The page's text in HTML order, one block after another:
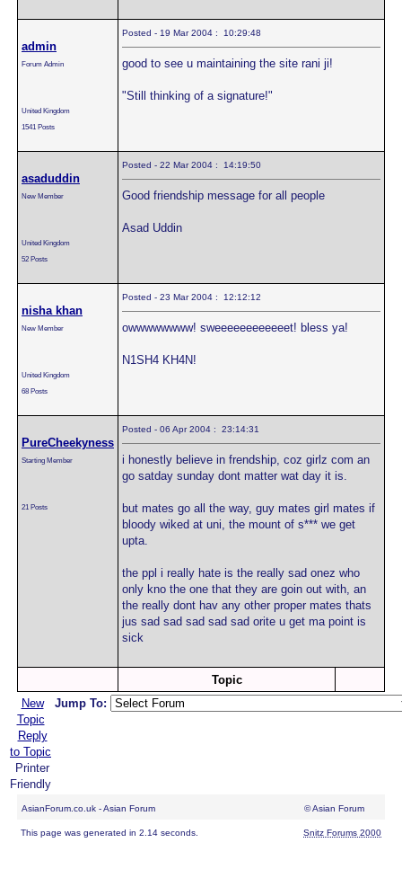
admin
Forum Admin
United Kingdom
1541 Posts
Posted - 19 Mar 2004 : 10:29:48
good to see u maintaining the site rani ji!
"Still thinking of a signature!"
asaduddin
New Member
United Kingdom
52 Posts
Posted - 22 Mar 2004 : 14:19:50
Good friendship message for all people
Asad Uddin
nisha khan
New Member
United Kingdom
68 Posts
Posted - 23 Mar 2004 : 12:12:12
owwwwwwww! sweeeeeeeeeeeet! bless ya!
N1SH4 KH4N!
PureCheekyness
Starting Member
21 Posts
Posted - 06 Apr 2004 : 23:14:31
i honestly believe in frendship, coz girlz com an
go satday sunday dont matter wat day it is.
but mates go all the way, guy mates girl mates if
bloody wiked at uni, the mount of s*** we get
upta.
the ppl i really hate is the really sad onez who
only kno the one that they are goin out with, an
the really dont hav any other proper mates thats
jus sad sad sad sad sad orite u get ma point is
sick
Topic
New
Topic
Reply
to Topic
Printer
Friendly
Jump To:
AsianForum.co.uk - Asian Forum © Asian Forum
This page was generated in 2.14 seconds. Snitz Forums 2000